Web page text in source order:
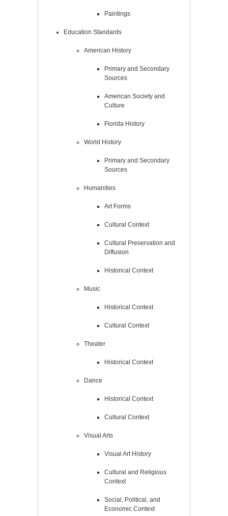
Paintings
Education Standards
American History
Primary and Secondary
Sources
American Society and
Culture
Florida History
World History
Primary and Secondary
Sources
Humanities
Art Forms
Cultural Context
Cultural Preservation and
Diffusion
Historical Context
Music
Historical Context
Cultural Context
Theater
Historical Context
Dance
Historical Context
Cultural Context
Visual Arts
Visual Art History
Cultural and Religious
Context
Social, Political, and
Economic Context